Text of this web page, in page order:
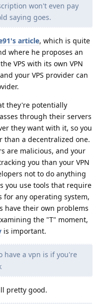
won't even pay
saying goes.
article, which is quite
where he proposes an
VPS with its own VPN
your VPS provider can
they're potentially
through their servers
they want with it, so you
than a decentralized one.
are malicious, and your
you than your VPN
not to do anything
you use tools that require
for any operating system,
have their own problems
the "T" moment,
is important.
have a vpn is if you're
pretty good.